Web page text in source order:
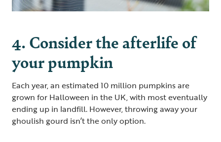
4. Consider the afterlife of
your pumpkin
Each year, an estimated 10 million pumpkins are
grown for Halloween in the UK, with most eventually
ending up in landfill. However, throwing away your
ghoulish gourd isn’t the only option.